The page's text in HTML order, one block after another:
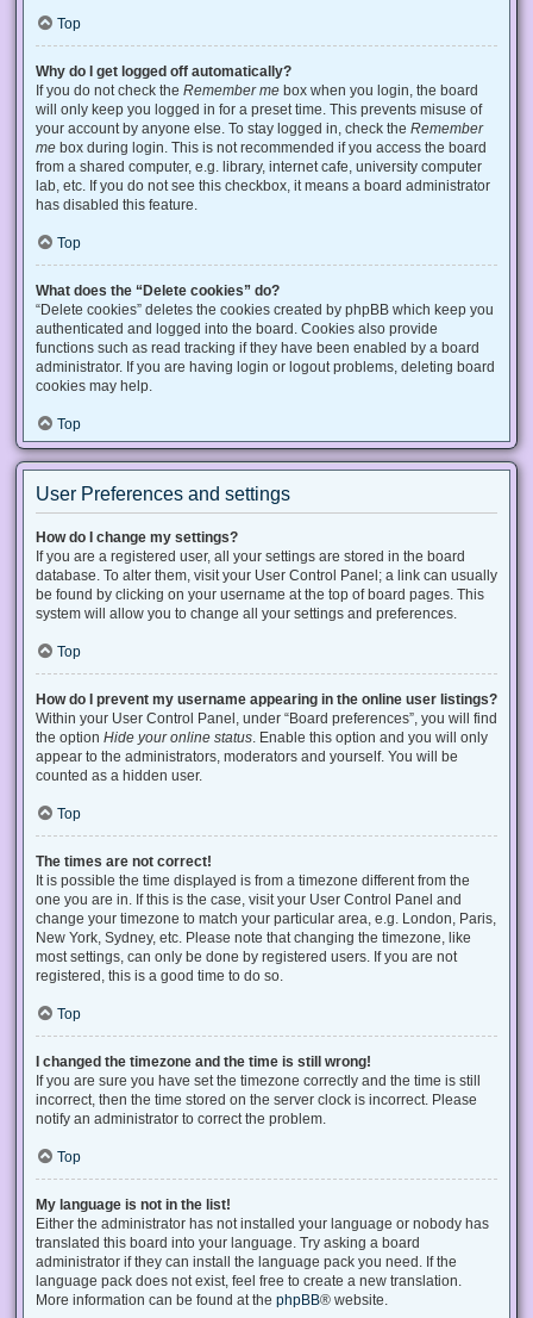
Top
Why do I get logged off automatically?
If you do not check the Remember me box when you login, the board
will only keep you logged in for a preset time. This prevents misuse of
your account by anyone else. To stay logged in, check the Remember
me box during login. This is not recommended if you access the board
from a shared computer, e.g. library, internet cafe, university computer
lab, etc. If you do not see this checkbox, it means a board administrator
has disabled this feature.
Top
What does the “Delete cookies” do?
“Delete cookies” deletes the cookies created by phpBB which keep you
authenticated and logged into the board. Cookies also provide
functions such as read tracking if they have been enabled by a board
administrator. If you are having login or logout problems, deleting board
cookies may help.
Top
User Preferences and settings
How do I change my settings?
If you are a registered user, all your settings are stored in the board
database. To alter them, visit your User Control Panel; a link can usually
be found by clicking on your username at the top of board pages. This
system will allow you to change all your settings and preferences.
Top
How do I prevent my username appearing in the online user listings?
Within your User Control Panel, under “Board preferences”, you will find
the option Hide your online status . Enable this option and you will only
appear to the administrators, moderators and yourself. You will be
counted as a hidden user.
Top
The times are not correct!
It is possible the time displayed is from a timezone different from the
one you are in. If this is the case, visit your User Control Panel and
change your timezone to match your particular area, e.g. London, Paris,
New York, Sydney, etc. Please note that changing the timezone, like
most settings, can only be done by registered users. If you are not
registered, this is a good time to do so.
Top
I changed the timezone and the time is still wrong!
If you are sure you have set the timezone correctly and the time is still
incorrect, then the time stored on the server clock is incorrect. Please
notify an administrator to correct the problem.
Top
My language is not in the list!
Either the administrator has not installed your language or nobody has
translated this board into your language. Try asking a board
administrator if they can install the language pack you need. If the
language pack does not exist, feel free to create a new translation.
More information can be found at the phpBB® website.